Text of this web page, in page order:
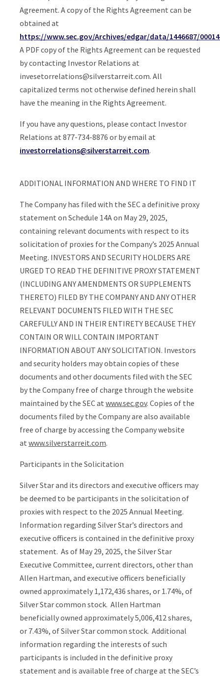
Agreement. A copy of the Rights Agreement can be
obtained at
https://www.sec.gov/Archives/edgar/data/1446687/
A PDF copy of the Rights Agreement can be requested
by contacting Investor Relations at
invesetorrelations@silverstarreit.com. All
capitalized terms not otherwise defined herein shall
have the meaning in the Rights Agreement.
If you have any questions, please contact Investor
Relations at 877-734-8876 or by email at
investorrelations@silverstarreit.com.
ADDITIONAL INFORMATION AND WHERE TO FIND IT
The Company has filed with the SEC a definitive proxy
statement on Schedule 14A on May 29, 2025,
containing relevant documents with respect to its
solicitation of proxies for the Company’s 2025 Annual
Meeting. INVESTORS AND SECURITY HOLDERS ARE
URGED TO READ THE DEFINITIVE PROXY STATEMENT
(INCLUDING ANY AMENDMENTS OR SUPPLEMENTS
THERETO) FILED BY THE COMPANY AND ANY OTHER
RELEVANT DOCUMENTS FILED WITH THE SEC
CAREFULLY AND IN THEIR ENTIRETY BECAUSE THEY
CONTAIN OR WILL CONTAIN IMPORTANT
INFORMATION ABOUT ANY SOLICITATION. Investors
and security holders may obtain copies of these
documents and other documents filed with the SEC
by the Company free of charge through the website
maintained by the SEC at www.sec.gov. Copies of the
documents filed by the Company are also available
free of charge by accessing the Company website
at www.silverstarreit.com.
Participants in the Solicitation
Silver Star and its directors and executive officers may
be deemed to be participants in the solicitation of
proxies with respect to the 2025 Annual Meeting.
Information regarding Silver Star’s directors and
executive officers is contained in the definitive proxy
statement. As of May 29, 2025, the Silver Star
Executive Committee, current directors, other than
Allen Hartman, and executive officers beneficially
owned approximately 1,172,436 shares, or 1.74%, of
Silver Star common stock. Allen Hartman
beneficially owned approximately 5,006,412 shares,
or 7.43%, of Silver Star common stock. Additional
information regarding the interests of such
participants is included in the definitive proxy
statement and is available free of charge at the SEC’s